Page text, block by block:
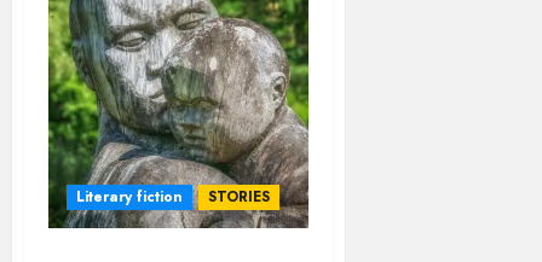
Literary fiction STORIES